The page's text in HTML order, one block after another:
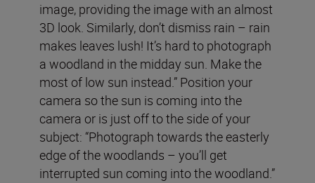
image, providing the image with an almost
3D look. Similarly, don’t dismiss rain – rain
makes leaves lush! It’s hard to photograph
a woodland in the midday sun. Make the
most of low sun instead.” Position your
camera so the sun is coming into the
camera or is just off to the side of your
subject: “Photograph towards the easterly
edge of the woodlands – you’ll get
interrupted sun coming into the woodland.”